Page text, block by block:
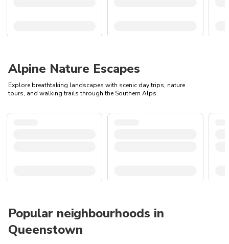
Alpine Nature Escapes
Explore breathtaking landscapes with scenic day trips, nature
tours, and walking trails through the Southern Alps.
Popular neighbourhoods in
Queenstown